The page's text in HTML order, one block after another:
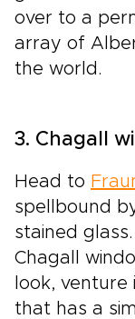
over to a
array of
the world.
3. Chagall
Head to
spellbound
stained
Chagall
look,
that has a